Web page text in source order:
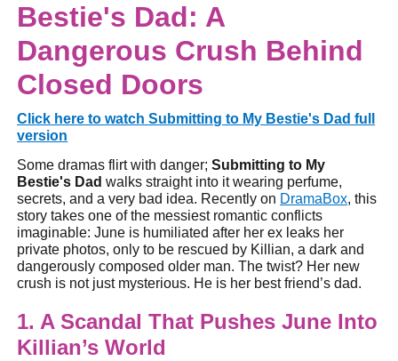
Bestie's Dad: A
Dangerous Crush Behind
Closed Doors
Click here to watch Submitting to My Bestie's Dad full
version
Some dramas flirt with danger;Submitting to My
Bestie's Dad walks straight into it wearing perfume,
secrets, and a very bad idea. Recently on DramaBox, this
story takes one of the messiest romantic conflicts
imaginable: June is humiliated after her ex leaks her
private photos, only to be rescued by Killian, a dark and
dangerously composed older man. The twist? Her new
crush is not just mysterious. He is her best friend’s dad.
1. A Scandal That Pushes June Into
Killian’s World